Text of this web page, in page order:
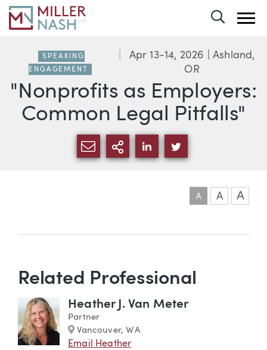
"Nonprofits as Employers:
Common Legal Pitfalls"
SPEAKING
ENGAGEMENT
Apr 13-14, 2026
| Ashland,
OR
SHARE VIA EMAIL
MORE SHARING
SHARE VIA LINKEDIN
SHARE VIA
A A A
Related Professional
Heather J. Van Meter
Partner
Marker
Vancouver, WA
Email Heather